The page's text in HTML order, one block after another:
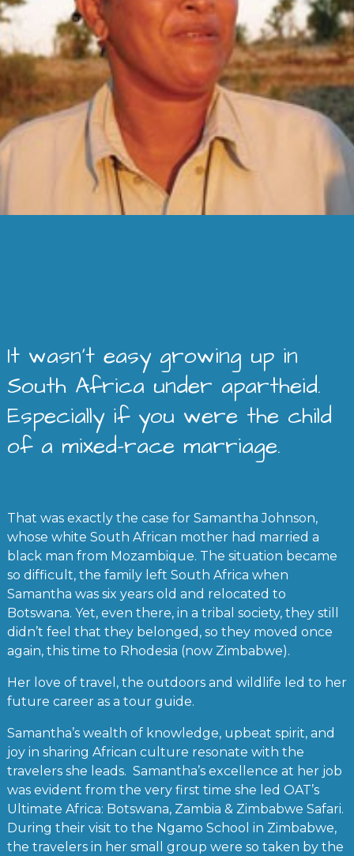
It wasn’t easy growing up in
South Africa under apartheid.
Especially if you were the child
of a mixed-race marriage.
That was exactly the case for Samantha Johnson,
whose white South African mother had married a
black man from Mozambique. The situation became
so difficult, the family left South Africa when
Samantha was six years old and relocated to
Botswana. Yet, even there, in a tribal society, they still
didn’t feel that they belonged, so they moved once
again, this time to Rhodesia (now Zimbabwe).
Her love of travel, the outdoors and wildlife led to her
future career as a tour guide.
Samantha’s wealth of knowledge, upbeat spirit, and
joy in sharing African culture resonate with the
travelers she leads. Samantha’s excellence at her job
was evident from the very first time she led OAT’s
Ultimate Africa: Botswana, Zambia & Zimbabwe Safari.
During their visit to the Ngamo School in Zimbabwe,
the travelers in her small group were so taken by the